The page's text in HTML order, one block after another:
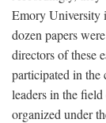
Emory University
dozen papers
directors of these
participated in the
leaders in the
organized under